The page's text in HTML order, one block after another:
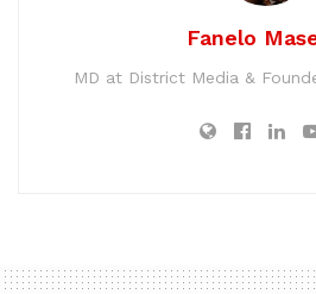
Fanelo
MD at District Media &